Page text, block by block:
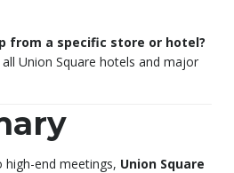
from a specific store or hotel?
Union Square hotels and major
high-end meetings, Union Square